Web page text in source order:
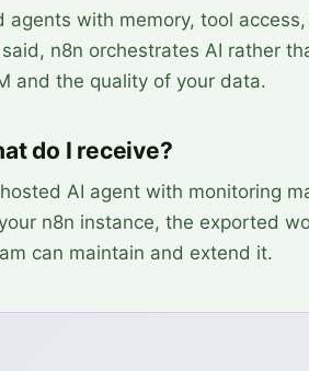
with memory, tool access,
n8n orchestrates AI rather
and the quality of your data.
do I receive?
AI agent with monitoring
n8n instance, the exported
can maintain and extend it.